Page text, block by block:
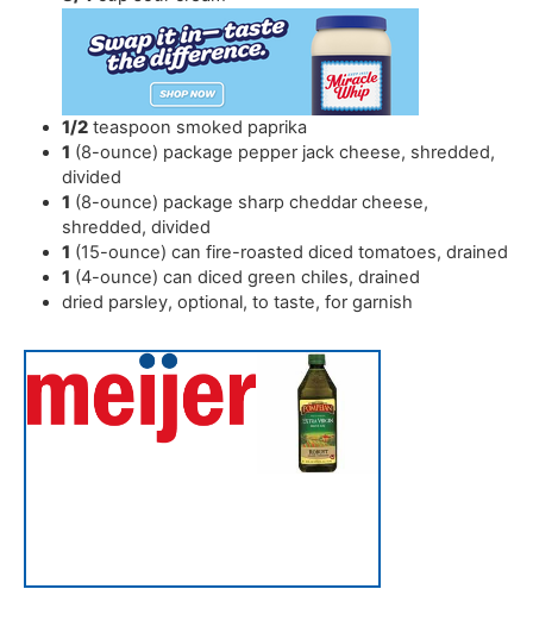
1/2 teaspoon smoked paprika
1 (8-ounce) package pepper jack cheese, shredded,
divided
1 (8-ounce) package sharp cheddar cheese,
shredded, divided
1 (15-ounce) can fire-roasted diced tomatoes,drained
1 (4-ounce) can diced green chiles,drained
dried parsley,optional, to taste, for garnish